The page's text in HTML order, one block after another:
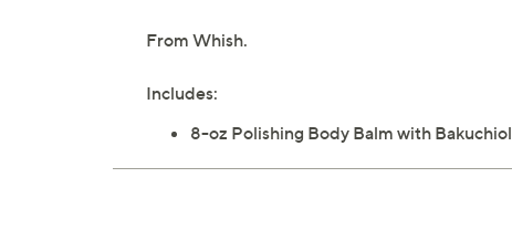
From Whish.
Includes:
8-oz Polishing Body Balm with Bakuchiol